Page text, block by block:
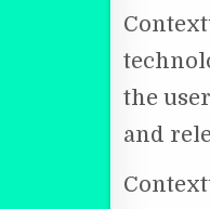
the
and